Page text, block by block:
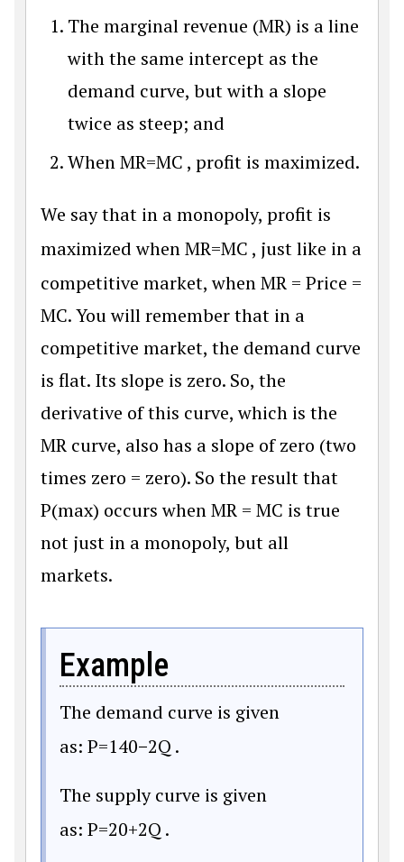
The marginal revenue (MR) is a line
with the same intercept as the
demand curve, but with a slope
twice as steep; and
WhenMR=MC , profit is maximized.
We say that in a monopoly, profit is
maximized whenMR=MC , just like in a
competitive market, when MR = Price =
MC. You will remember that in a
competitive market, the demand curve
is flat. Its slope is zero. So, the
derivative of this curve, which is the
MR curve, also has a slope of zero (two
times zero = zero). So the result that
P(max) occurs when MR = MC is true
not just in a monopoly, but all
markets.
Example
The demand curve is given
as: P=140−2Q .
The supply curve is given
as: P=20+2Q .